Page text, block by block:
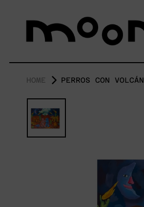
HOME PERROS CON VOLCÁN